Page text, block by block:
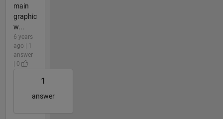
main
graphic
w...
6 years
ago | 1
answer
| 0
1
answer